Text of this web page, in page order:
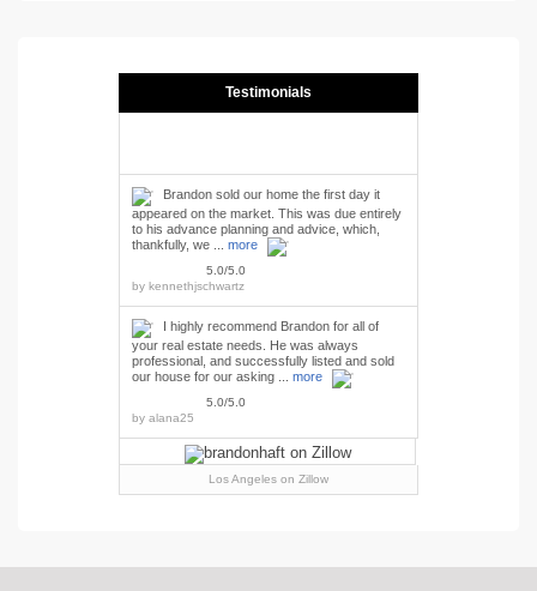
Testimonials
Brandon sold our home the first day it
appeared on the market. This was due entirely
to his advance planning and advice, which,
thankfully, we ... more
5.0/5.0
by kennethjschwartz
I highly recommend Brandon for all of
your real estate needs. He was always
professional, and successfully listed and sold
our house for our asking ... more
5.0/5.0
by alana25
Los Angeles on Zillow